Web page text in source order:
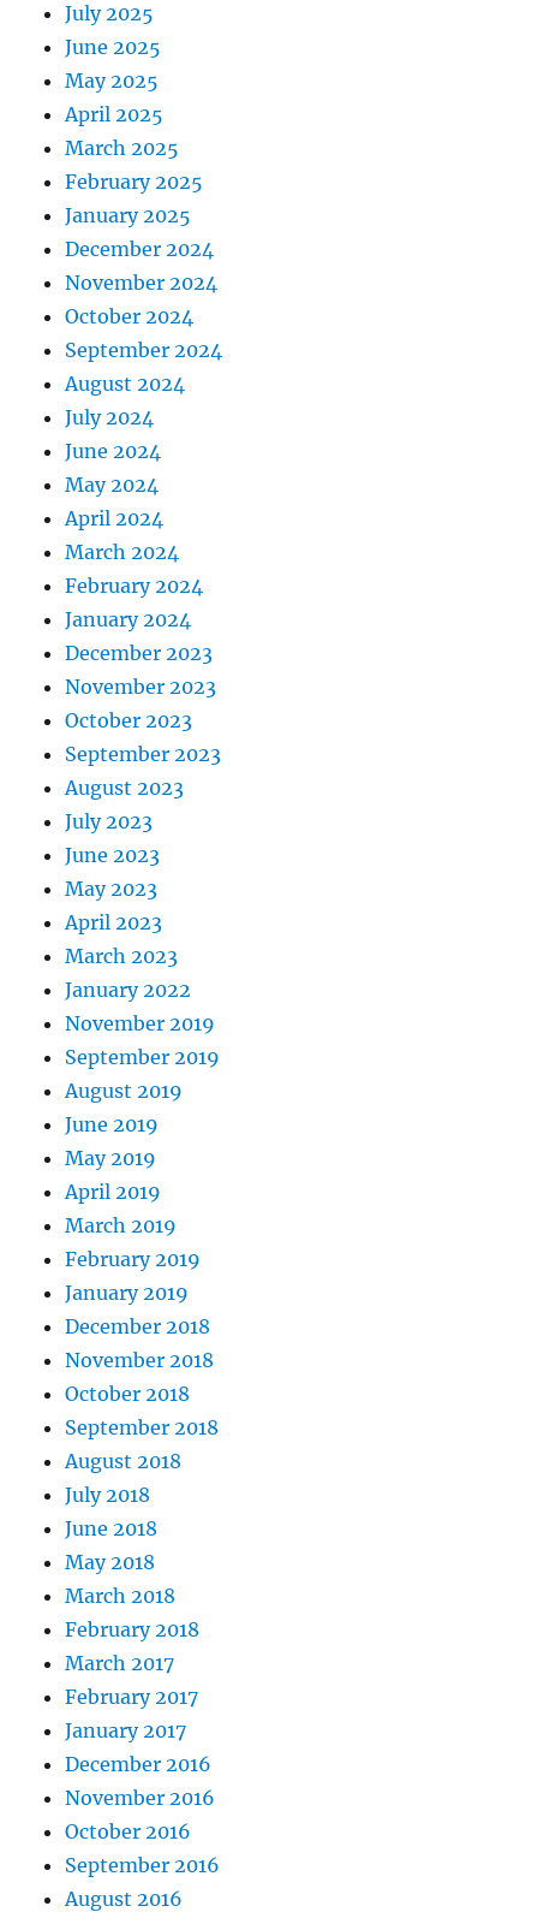
July 2025
June 2025
May 2025
April 2025
March 2025
February 2025
January 2025
December 2024
November 2024
October 2024
September 2024
August 2024
July 2024
June 2024
May 2024
April 2024
March 2024
February 2024
January 2024
December 2023
November 2023
October 2023
September 2023
August 2023
July 2023
June 2023
May 2023
April 2023
March 2023
January 2022
November 2019
September 2019
August 2019
June 2019
May 2019
April 2019
March 2019
February 2019
January 2019
December 2018
November 2018
October 2018
September 2018
August 2018
July 2018
June 2018
May 2018
March 2018
February 2018
March 2017
February 2017
January 2017
December 2016
November 2016
October 2016
September 2016
August 2016